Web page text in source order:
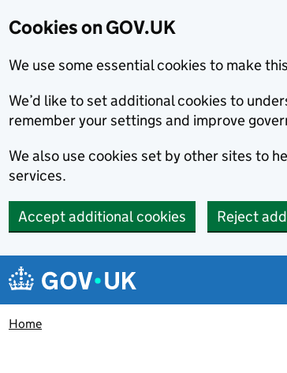
Cookies on GOV.UK
We use some essential cookies to make
We’d like to set additional cookies to
remember your settings and improve
We also use cookies set by other sites to
services.
Accept additional cookies Reject
Navigation menu
Home